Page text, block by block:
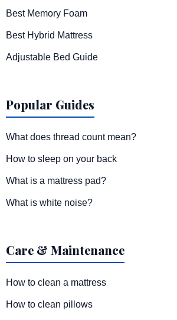
Best Memory Foam
Best Hybrid Mattress
Adjustable Bed Guide
Popular Guides
What does thread count mean?
How to sleep on your back
What is a mattress pad?
What is white noise?
Care & Maintenance
How to clean a mattress
How to clean pillows